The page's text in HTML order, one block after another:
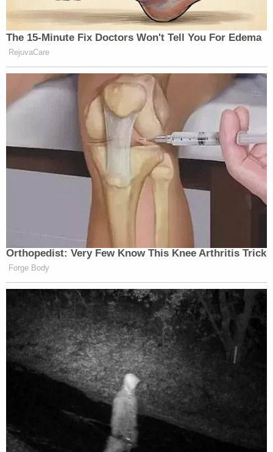
The 15-Minute Fix Doctors Won't Tell You For Edema
RejuvaCare
Orthopedist: Very Few Know This Knee Arthritis Trick
Forge Body